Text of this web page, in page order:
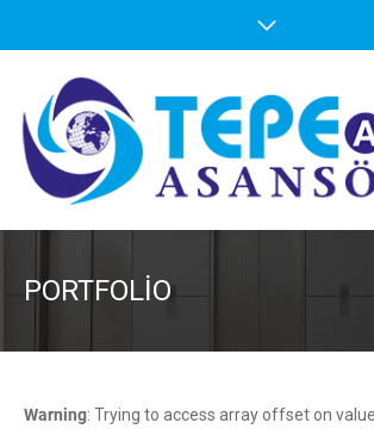
PORTFOLIO
Warning: Trying to access array offset on